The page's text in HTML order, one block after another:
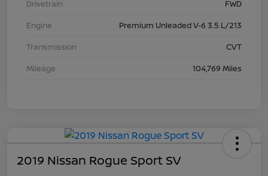
Drivetrain
FWD
Engine
Premium Unleaded V-6 3.5 L/213
Transmission
CVT
Mileage
104,769 Miles
2019 Nissan Rogue Sport SV